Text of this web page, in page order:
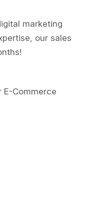
our online presence!
significantly
Highly
BrightTech